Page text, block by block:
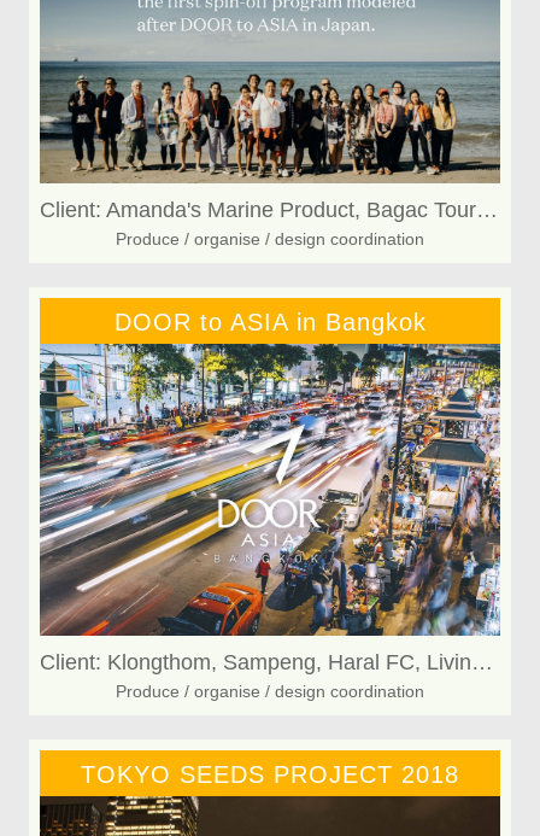
Client: Amanda's Marine Product, Bagac Tourism, Bagakeño CashewNuts
Produce / organise / design coordination
DOOR to ASIA in Bangkok
Client: Klongthom, Sampeng, Haral FC, Living KAFE
Produce / organise / design coordination
TOKYO SEEDS PROJECT 2018